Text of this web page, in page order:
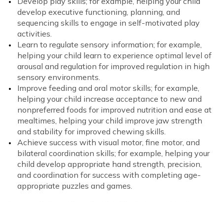
develop executive functioning, planning, and
sequencing skills to engage in self-motivated play
activities.
Learn to regulate sensory information; for example,
helping your child learn to experience optimal level of
arousal and regulation for improved regulation in high
sensory environments.
Improve feeding and oral motor skills; for example,
helping your child increase acceptance to new and
nonpreferred foods for improved nutrition and ease at
mealtimes, helping your child improve jaw strength
and stability for improved chewing skills.
Achieve success with visual motor, fine motor, and
bilateral coordination skills; for example, helping your
child develop appropriate hand strength, precision,
and coordination for success with completing age-
appropriate puzzles and games.